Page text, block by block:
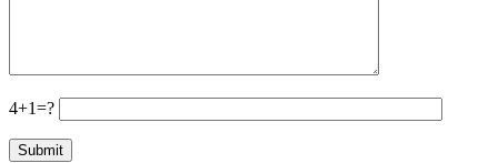
4+1=?